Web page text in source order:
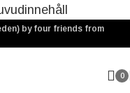
by four friends from
0